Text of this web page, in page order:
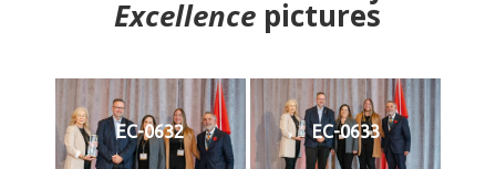
Excellence pictures
EC-0632 EC-0633